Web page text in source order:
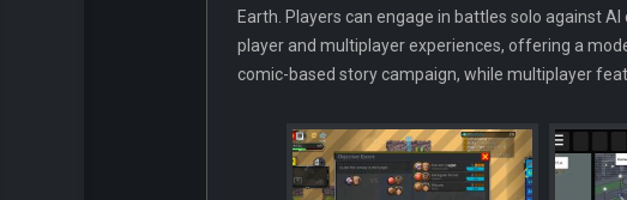
Earth. Players can engage in battles solo against
player and multiplayer experiences, offering a
comic-based story campaign, while multiplayer